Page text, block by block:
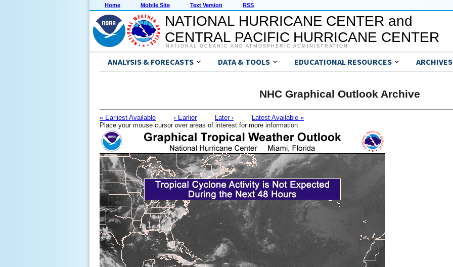
Home Mobile Site Text Version RSS
NATIONAL HURRICANE CENTER and
CENTRAL PACIFIC HURRICANE CENTER
NATIONAL OCEANIC AND ATMOSPHERIC ADMINISTRATION
ANALYSIS & FORECASTS DATA & TOOLS EDUCATIONAL RESOURCES ARCHIVES
NHC Graphical Outlook Archive
« Earliest Available ‹ Earlier Later ›
Latest Available »
Place your mouse cursor over areas of interest for more information